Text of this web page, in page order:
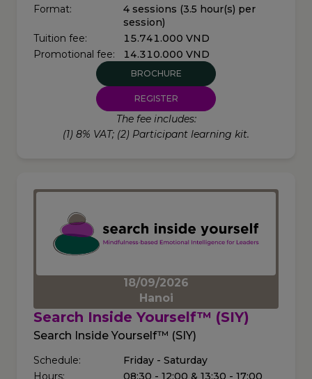
Format:
4 sessions (3.5 hour(s) per
session)
Tuition fee:
15.741.000 VND
Promotional fee:
14.310.000 VND
BROCHURE
REGISTER
The fee includes:
(1) 8% VAT; (2) Participant learning kit.
18/09/2026
Hanoi
Search Inside Yourself™ (SIY)
Search Inside Yourself™ (SIY)
Schedule:
Friday - Saturday
Hours:
08:30 - 12:00 & 13:30 - 17:00